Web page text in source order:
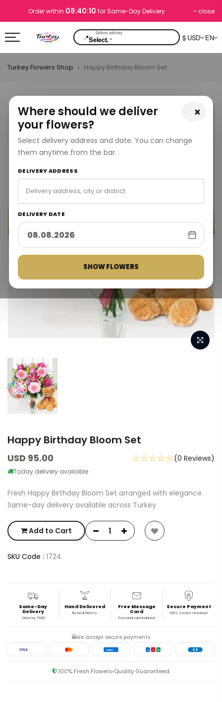
Order within 08:40:09 for Same-Day Delivery close
📍Select.⌄ $ USD EN
×
Where should we deliver
your flowers?
Select delivery address and date. You can change
them anytime from the bar.
DELIVERY ADDRESS
DELIVERY DATE
SHOW FLOWERS
Turkey Flowers Shop Happy Birthday Bloom Set
Happy Birthday Bloom Set
USD 95.00
Today delivery available
☆☆☆☆☆(0 Reviews)
Fresh Happy Birthday Bloom Set arranged with elegance.
Same-day delivery available across Turkey
Add to Cart
SKU Code : 1724
Same-Day
Delivery
Order by 19:00
Hand Delivered
By local florists
Free Message
Card
Personal card included
Secure Payment
100% secure checkout
We accept secure payments
VISA AMEX J C B
100% Fresh Flowers Quality Guaranteed